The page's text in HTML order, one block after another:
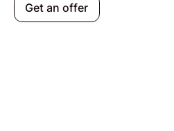
Get an offer